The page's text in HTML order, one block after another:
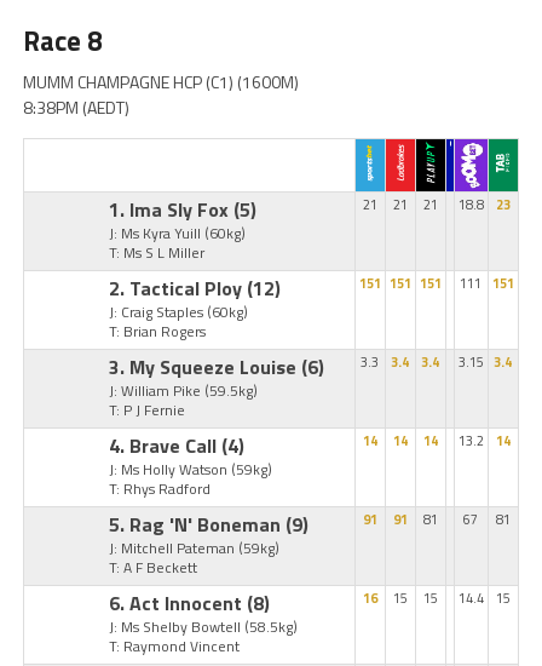
Race 8
MUMM CHAMPAGNE HCP (C1) (1600M)
8:38PM (AEDT)
1. Ima Sly Fox (5)
J: Ms Kyra Yuill (60kg)
T: Ms S L Miller
21 21 21 18.8 23
2. Tactical Ploy (12)
J: Craig Staples (60kg)
T: Brian Rogers
151 151 151 111 151
3. My Squeeze Louise (6)
J: William Pike (59.5kg)
T: P J Fernie
3.3 3.4 3.4 3.15 3.4
4. Brave Call (4)
J: Ms Holly Watson (59kg)
T: Rhys Radford
14 14 14 13.2 14
5. Rag 'N' Boneman (9)
J: Mitchell Pateman (59kg)
T: A F Beckett
91 91 81 67 81
6. Act Innocent (8)
J: Ms Shelby Bowtell (58.5kg)
T: Raymond Vincent
16 15 15 14.4 15